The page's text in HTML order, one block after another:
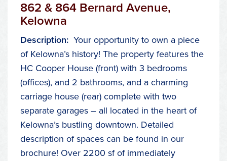
862 & 864 Bernard Avenue,
Kelowna
Description: Your opportunity to own a piece
of Kelowna’s history! The property features the
HC Cooper House (front) with 3 bedrooms
(offices), and 2 bathrooms, and a charming
carriage house (rear) complete with two
separate garages – all located in the heart of
Kelowna’s bustling downtown. Detailed
description of spaces can be found in our
brochure! Over 2200 sf of immediately